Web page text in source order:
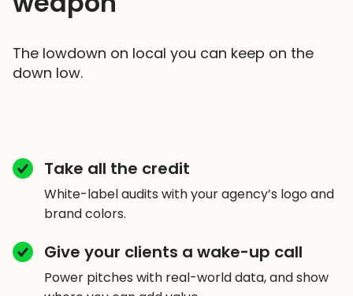
The lowdown on local you can keep on the
down low.
Take all the credit
White-label audits with your agency’s logo and
brand colors.
Give your clients a wake-up call
Power pitches with real-world data, and show